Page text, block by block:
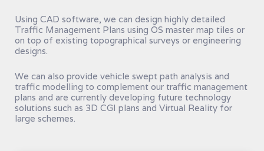
Using CAD software, we can design highly detailed
Traffic Management Plans using OS master map tiles or
on top of existing topographical surveys or engineering
designs.
We can also provide vehicle swept path analysis and
traffic modelling to complement our traffic management
plans and are currently developing future technology
solutions such as 3D CGI plans and Virtual Reality for
large schemes.